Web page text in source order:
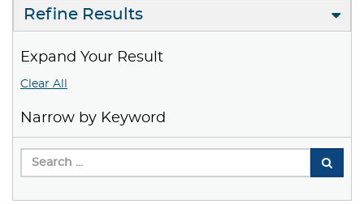
Refine Results
Expand Your Result
Clear All
Narrow by Keyword